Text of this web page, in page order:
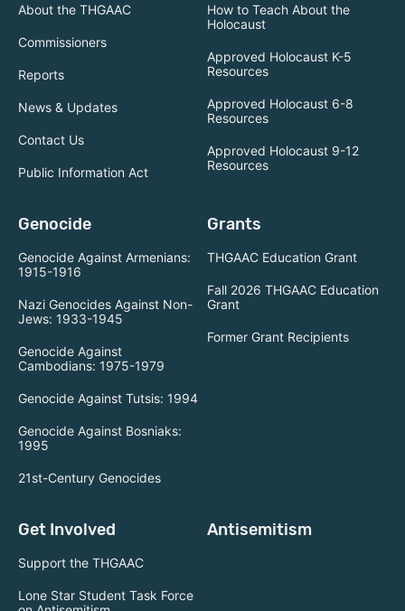
About the THGAAC
Commissioners
Reports
News & Updates
Contact Us
Public Information Act
How to Teach About the
Holocaust
Approved Holocaust K-5
Resources
Approved Holocaust 6-8
Resources
Approved Holocaust 9-12
Resources
Genocide
Genocide Against Armenians:
1915-1916
Nazi Genocides Against Non-
Jews: 1933-1945
Genocide Against
Cambodians: 1975-1979
Genocide Against Tutsis: 1994
Genocide Against Bosniaks:
1995
21st-Century Genocides
Grants
THGAAC Education Grant
Fall 2026 THGAAC Education
Grant
Former Grant Recipients
Get Involved
Support the THGAAC
Lone Star Student Task Force
Antisemitism